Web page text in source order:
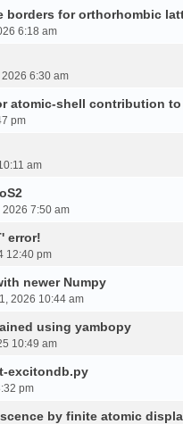
borders for orthorhombic
6:18 am
6:30 am
atomic-shell contribution
pm
am
7:50 am
error!
12:40 pm
newer Numpy
2026 10:44 am
using yambopy
10:49 am
excitondb.py
pm
by finite atomic